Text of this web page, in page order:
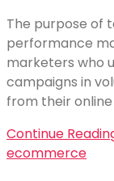
The purpose of
performance
marketers who
campaigns in
from their
Continue
ecommerce